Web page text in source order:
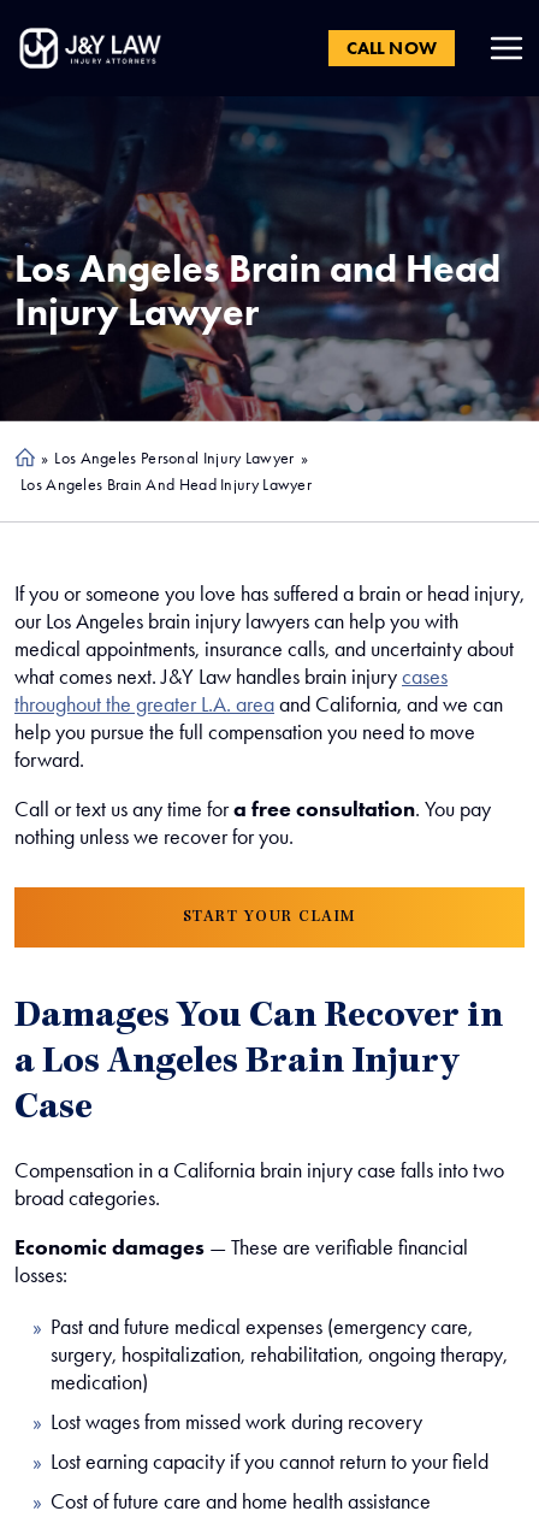
CALL NOW
Los AngelesBrain and Head
Injury Lawyer
Ho
me
» Los Angeles Personal Injury Lawyer »
Los Angeles Brain And Head Injury Lawyer
If you or someone you love has suffered a brain or head injury,
our Los Angeles brain injury lawyers can help you with
medical appointments, insurance calls, and uncertainty about
what comes next. J&Y Law handles brain injurycases
throughout the greater L.A. areaand California, and we can
help you pursue the full compensation you need to move
forward.
Call or text us any time fora free consultation. You pay
nothing unless we recover for you.
START YOUR CLAIM
Damages You Can Recover in
a Los Angeles Brain Injury
Case
Compensation in a California brain injury case falls into two
broad categories.
Economic damages — These are verifiable financial
losses:
Past and future medical expenses (emergency care,
surgery, hospitalization, rehabilitation, ongoing therapy,
medication)
Lost wages from missed work during recovery
Lost earning capacity if you cannot return to your field
Cost of future care and home health assistance